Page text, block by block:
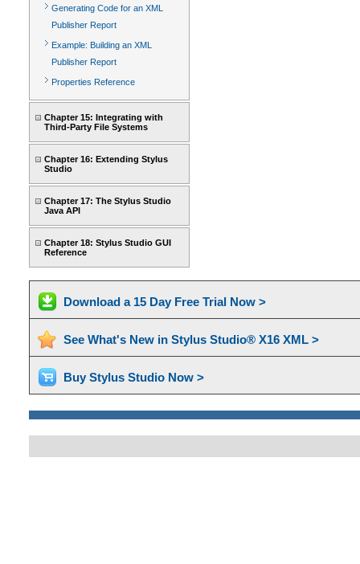
Generating Code for an XML
Publisher Report
Example: Building an XML
Publisher Report
Properties Reference
Chapter 15: Integrating with
Third-Party File Systems
Chapter 16: Extending Stylus
Studio
Chapter 17: The Stylus Studio
Java API
Chapter 18: Stylus Studio GUI
Reference
Download a 15 Day Free Trial Now >
See What's New in Stylus Studio® X16 XML >
Buy Stylus Studio Now >